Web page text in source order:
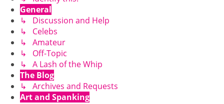
General
↳ Discussion and Help
↳ Celebs
↳ Amateur
↳ Off-Topic
↳ A Lash of the Whip
The Blog
↳ Archives and Requests
Art and Spanking